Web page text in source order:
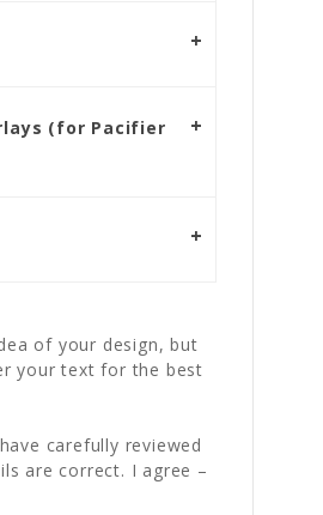
(for Pacifier
of your design, but
your text for the best
carefully reviewed
are correct. I agree –